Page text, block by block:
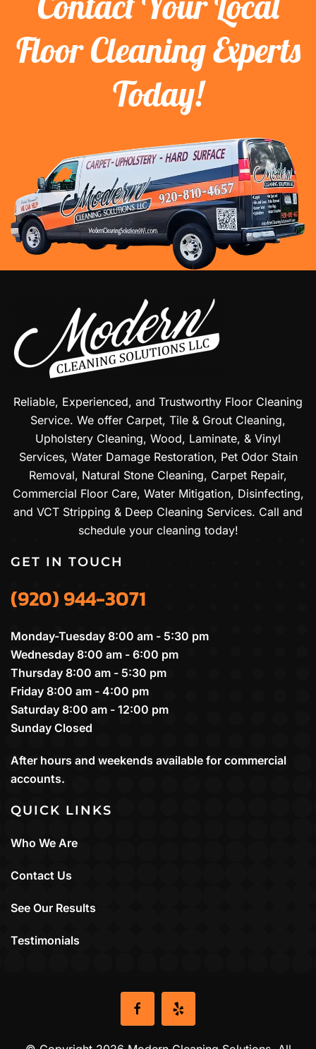
Floor Cleaning Experts
Today!
Reliable, Experienced, and Trustworthy Floor Cleaning
Service. We offer Carpet, Tile & Grout Cleaning,
Upholstery Cleaning, Wood, Laminate, & Vinyl
Services, Water Damage Restoration, Pet Odor Stain
Removal, Natural Stone Cleaning, Carpet Repair,
Commercial Floor Care, Water Mitigation, Disinfecting,
and VCT Stripping & Deep Cleaning Services. Call and
schedule your cleaning today!
GET IN TOUCH
(920) 944-3071
Monday-Tuesday 8:00 am - 5:30 pm
Wednesday 8:00 am - 6:00 pm
Thursday 8:00 am - 5:30 pm
Friday 8:00 am - 4:00 pm
Saturday 8:00 am - 12:00 pm
Sunday Closed
After hours and weekends available for commercial
accounts.
QUICK LINKS
Who We Are
Contact Us
See Our Results
Testimonials